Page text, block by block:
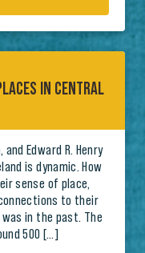
IN CENTRAL
and Edward R. Henry
is dynamic. How
sense of place,
to their
in the past. The
500 […]